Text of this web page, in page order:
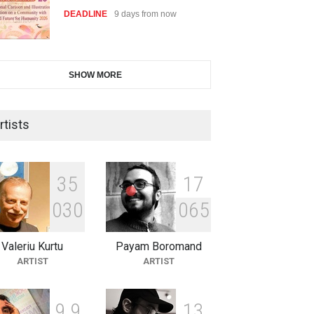
DEADLINE 9 days from now
of Limeira -Br…
DEADLINE 24 days from now
XI International Cartoon
Festival "Smile of …
DEADLINE 24 days from now
SHOW MORE
35
030
Valeriu Kurtu
ARTIST
1 7
065
Payam Boromand
ARTIST